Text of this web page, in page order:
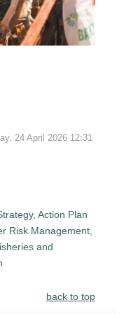
24 April 2026 12:31
Action Plan
Risk Management,
and
back to top